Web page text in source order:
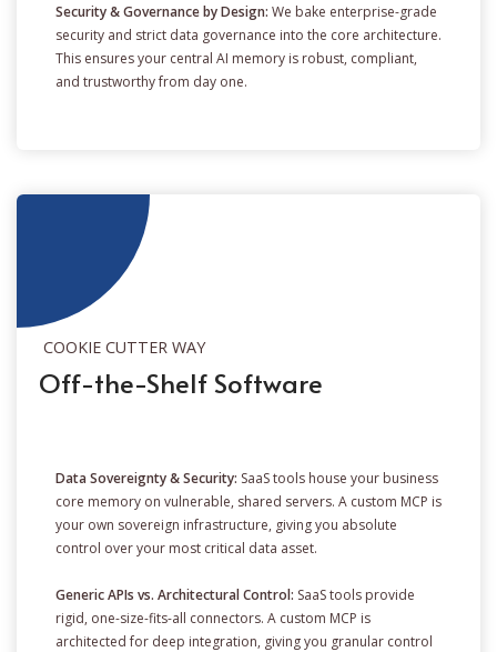
Security & Governance by Design: We bake enterprise-grade
security and strict data governance into the core architecture.
This ensures your central AI memory is robust, compliant,
and trustworthy from day one.
COOKIE CUTTER WAY
Off-the-Shelf Software
Data Sovereignty & Security: SaaS tools house your business
core memory on vulnerable, shared servers. A custom MCP is
your own sovereign infrastructure, giving you absolute
control over your most critical data asset.
Generic APIs vs. Architectural Control: SaaS tools provide
rigid, one-size-fits-all connectors. A custom MCP is
architected for deep integration, giving you granular control